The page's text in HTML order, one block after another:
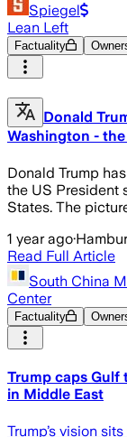
Spiegel
Lean Left
Factuality
Donald
Washington -
Donald Trump
the US President
States. The
1 year ago·
Read Full Article
South China
Center
Factuality
Trump caps
in Middle East
Trump’s vision